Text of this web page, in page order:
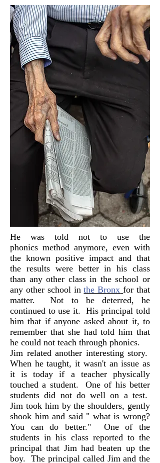
He was told not to use the
phonics method anymore, even with
the known positive impact and that
the results were better in his class
than any other class in the school or
any other school inthe Bronx for that
matter. Not to be deterred, he
continued to use it. His principal told
him that if anyone asked about it, to
remember that she had told him that
he could not teach through phonics.
Jim related another interesting story.
When he taught, it wasn't an issue as
it is today if a teacher physically
touched a student. One of his better
students did not do well on a test.
Jim took him by the shoulders, gently
shook him and said " what is wrong?
You can do better." One of the
students in his class reported to the
principal that Jim had beaten up the
boy. The principal called Jim and the